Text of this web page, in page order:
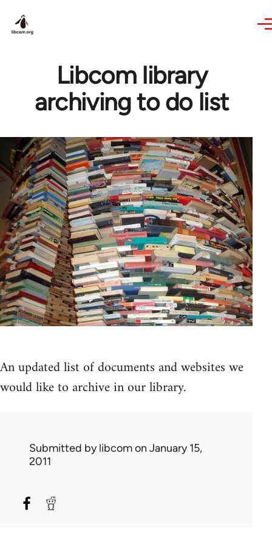
Libcom library
archiving to do list
An updated list of documents and websites we
would like to archive in our library.
Submitted bylibcomon January 15,
2011